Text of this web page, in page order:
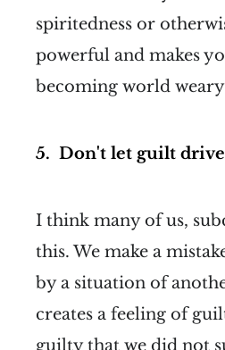
spiritedness or
powerful and makes
becoming world
5. Don't let guilt
I think many of us,
this. We make a
by a situation of
creates a feeling of
guilty that we did not